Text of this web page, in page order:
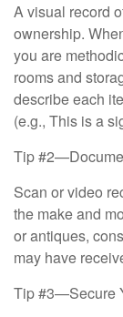
A visual record
ownership.
you are
rooms and
describe each
(e.g., This is a
Tip
Scan or video
the make and
or antiques,
may have
Tip #3—Secure